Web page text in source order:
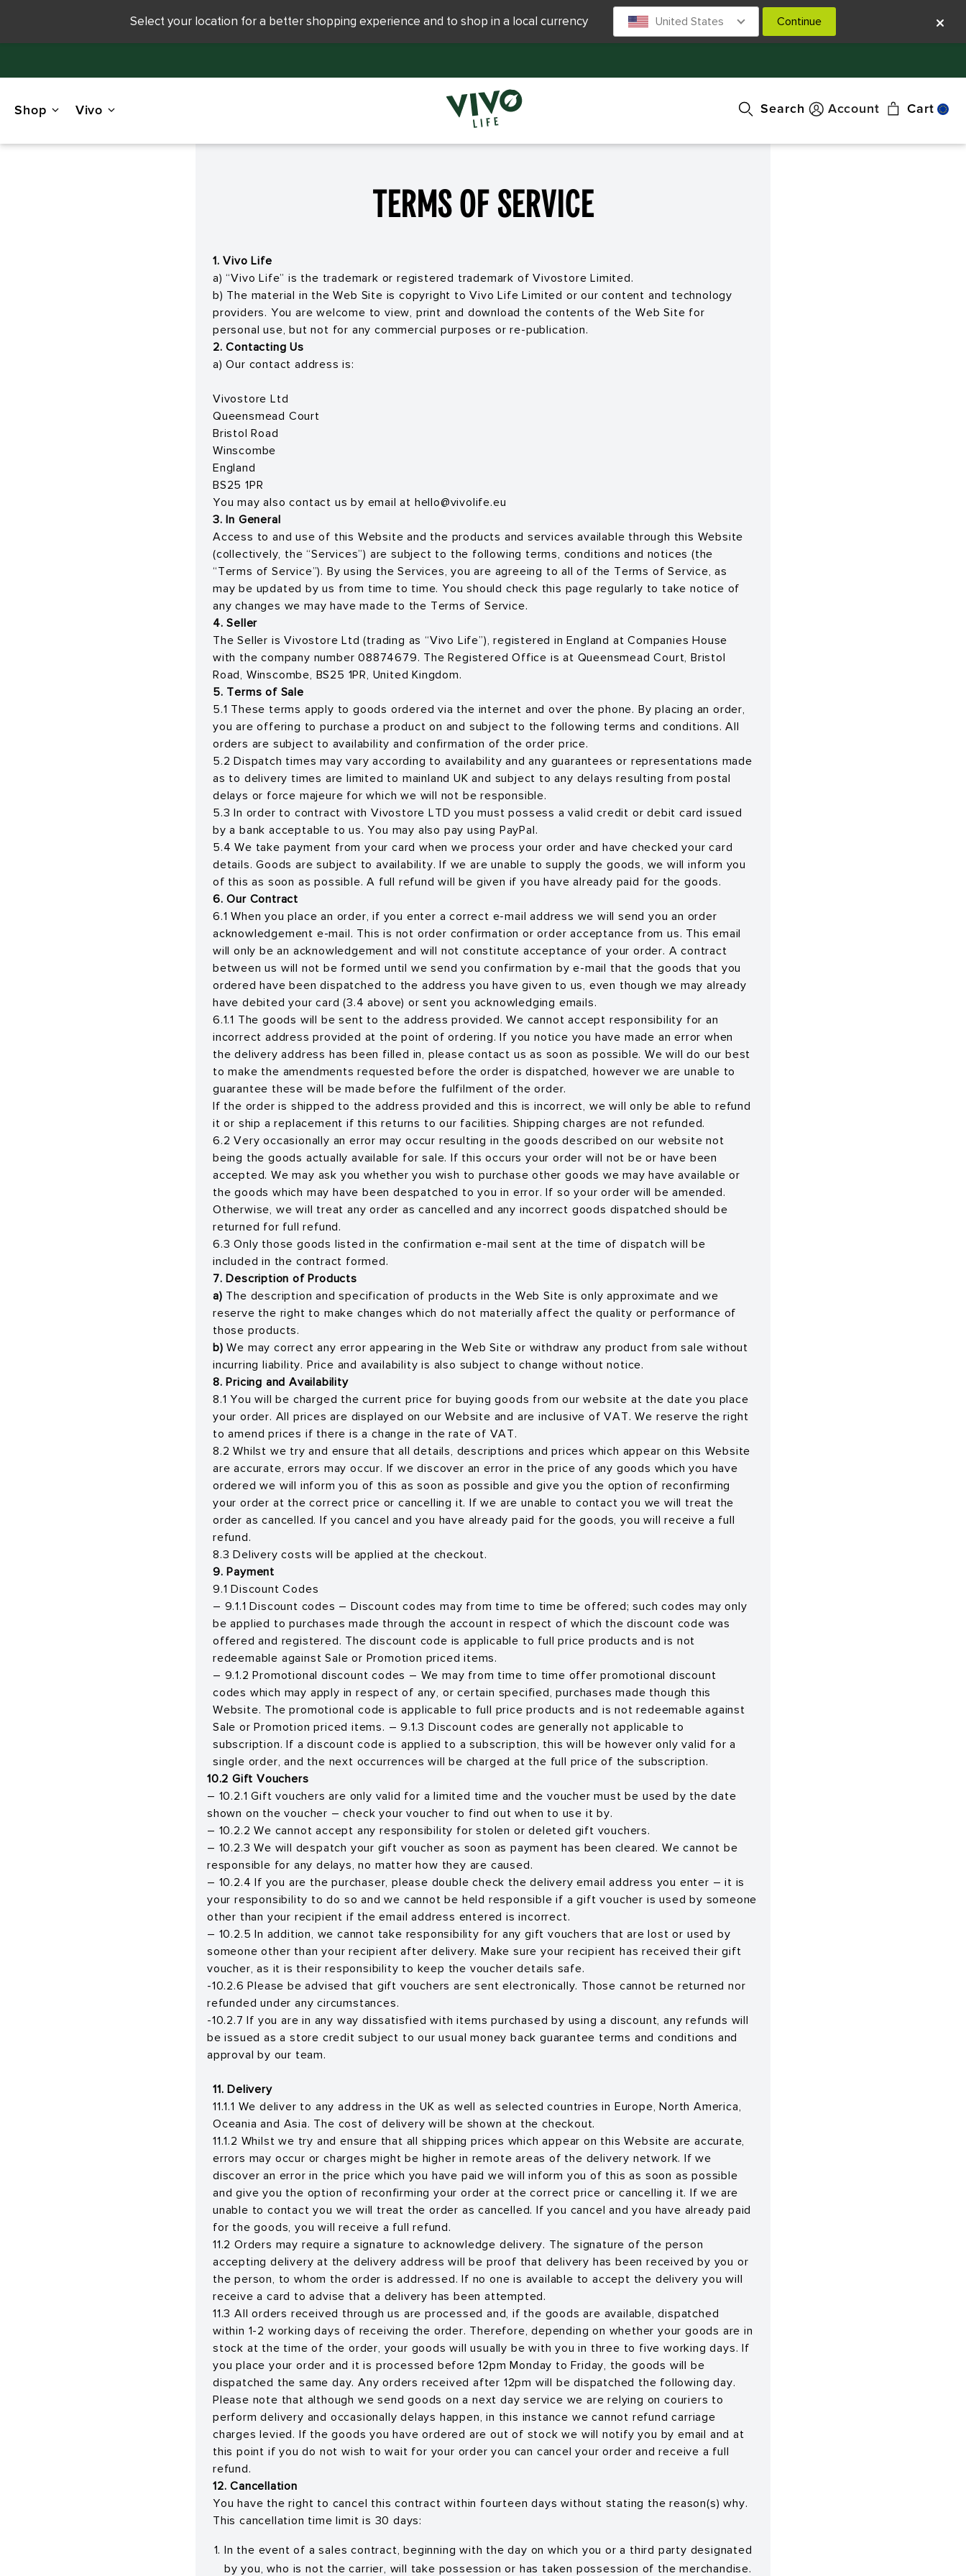
Shop Vivo Search Account Cart
Terms of service
1. Vivo Life
a) “Vivo Life” is the trademark or registered trademark of Vivostore Limited.
b) The material in the Web Site is copyright to Vivo Life Limited or our content and technology
providers. You are welcome to view, print and download the contents of the Web Site for
personal use, but not for any commercial purposes or re-publication.
2. Contacting Us
a) Our contact address is:
Vivostore Ltd
Queensmead Court
Bristol Road
Winscombe
England
BS25 1PR
You may also contact us by email at hello@vivolife.eu
3. In General
Access to and use of this Website and the products and services available through this Website
(collectively, the “Services”) are subject to the following terms, conditions and notices (the
“Terms of Service”). By using the Services, you are agreeing to all of the Terms of Service, as
may be updated by us from time to time. You should check this page regularly to take notice of
any changes we may have made to the Terms of Service.
4. Seller
The Seller is Vivostore Ltd (trading as “Vivo Life”), registered in England at Companies House
with the company number 08874679. The Registered Office is at Queensmead Court, Bristol
Road, Winscombe, BS25 1PR, United Kingdom.
5. Terms of Sale
5.1 These terms apply to goods ordered via the internet and over the phone. By placing an order,
you are offering to purchase a product on and subject to the following terms and conditions. All
orders are subject to availability and confirmation of the order price.
5.2 Dispatch times may vary according to availability and any guarantees or representations made
as to delivery times are limited to mainland UK and subject to any delays resulting from postal
delays or force majeure for which we will not be responsible.
5.3 In order to contract with Vivostore LTD you must possess a valid credit or debit card issued
by a bank acceptable to us. You may also pay using PayPal.
5.4 We take payment from your card when we process your order and have checked your card
details. Goods are subject to availability. If we are unable to supply the goods, we will inform you
of this as soon as possible. A full refund will be given if you have already paid for the goods.
6. Our Contract
6.1 When you place an order, if you enter a correct e-mail address we will send you an order
acknowledgement e-mail. This is not order confirmation or order acceptance from us. This email
will only be an acknowledgement and will not constitute acceptance of your order. A contract
between us will not be formed until we send you confirmation by e-mail that the goods that you
ordered have been dispatched to the address you have given to us, even though we may already
have debited your card (3.4 above) or sent you acknowledging emails.
6.1.1 The goods will be sent to the address provided. We cannot accept responsibility for an
incorrect address provided at the point of ordering. If you notice you have made an error when
the delivery address has been filled in, please contact us as soon as possible. We will do our best
to make the amendments requested before the order is dispatched, however we are unable to
guarantee these will be made before the fulfilment of the order.
If the order is shipped to the address provided and this is incorrect, we will only be able to refund
it or ship a replacement if this returns to our facilities. Shipping charges are not refunded.
6.2 Very occasionally an error may occur resulting in the goods described on our website not
being the goods actually available for sale. If this occurs your order will not be or have been
accepted. We may ask you whether you wish to purchase other goods we may have available or
the goods which may have been despatched to you in error. If so your order will be amended.
Otherwise, we will treat any order as cancelled and any incorrect goods dispatched should be
returned for full refund.
6.3 Only those goods listed in the confirmation e-mail sent at the time of dispatch will be
included in the contract formed.
7. Description of Products
a) The description and specification of products in the Web Site is only approximate and we
reserve the right to make changes which do not materially affect the quality or performance of
those products.
b) We may correct any error appearing in the Web Site or withdraw any product from sale without
incurring liability. Price and availability is also subject to change without notice.
8. Pricing and Availability
8.1 You will be charged the current price for buying goods from our website at the date you place
your order. All prices are displayed on our Website and are inclusive of VAT. We reserve the right
to amend prices if there is a change in the rate of VAT.
8.2 Whilst we try and ensure that all details, descriptions and prices which appear on this Website
are accurate, errors may occur. If we discover an error in the price of any goods which you have
ordered we will inform you of this as soon as possible and give you the option of reconfirming
your order at the correct price or cancelling it. If we are unable to contact you we will treat the
order as cancelled. If you cancel and you have already paid for the goods, you will receive a full
refund.
8.3 Delivery costs will be applied at the checkout.
9. Payment
9.1 Discount Codes
– 9.1.1 Discount codes – Discount codes may from time to time be offered; such codes may only
be applied to purchases made through the account in respect of which the discount code was
offered and registered. The discount code is applicable to full price products and is not
redeemable against Sale or Promotion priced items.
– 9.1.2 Promotional discount codes – We may from time to time offer promotional discount
codes which may apply in respect of any, or certain specified, purchases made though this
Website. The promotional code is applicable to full price products and is not redeemable against
Sale or Promotion priced items. – 9.1.3 Discount codes are generally not applicable to
subscription. If a discount code is applied to a subscription, this will be however only valid for a
single order, and the next occurrences will be charged at the full price of the subscription.
10.2 Gift Vouchers
– 10.2.1 Gift vouchers are only valid for a limited time and the voucher must be used by the date
shown on the voucher – check your voucher to find out when to use it by.
– 10.2.2 We cannot accept any responsibility for stolen or deleted gift vouchers.
– 10.2.3 We will despatch your gift voucher as soon as payment has been cleared. We cannot be
responsible for any delays, no matter how they are caused.
– 10.2.4 If you are the purchaser, please double check the delivery email address you enter – it is
your responsibility to do so and we cannot be held responsible if a gift voucher is used by someone
other than your recipient if the email address entered is incorrect.
– 10.2.5 In addition, we cannot take responsibility for any gift vouchers that are lost or used by
someone other than your recipient after delivery. Make sure your recipient has received their gift
voucher, as it is their responsibility to keep the voucher details safe.
-10.2.6 Please be advised that gift vouchers are sent electronically. Those cannot be returned nor
refunded under any circumstances.
-10.2.7 If you are in any way dissatisfied with items purchased by using a discount, any refunds will
be issued as a store credit subject to our usual money back guarantee terms and conditions and
approval by our team.
11. Delivery
11.1.1 We deliver to any address in the UK as well as selected countries in Europe, North America,
Oceania and Asia. The cost of delivery will be shown at the checkout.
11.1.2 Whilst we try and ensure that all shipping prices which appear on this Website are accurate,
errors may occur or charges might be higher in remote areas of the delivery network. If we
discover an error in the price which you have paid we will inform you of this as soon as possible
and give you the option of reconfirming your order at the correct price or cancelling it. If we are
unable to contact you we will treat the order as cancelled. If you cancel and you have already paid
for the goods, you will receive a full refund.
11.2 Orders may require a signature to acknowledge delivery. The signature of the person
accepting delivery at the delivery address will be proof that delivery has been received by you or
the person, to whom the order is addressed. If no one is available to accept the delivery you will
receive a card to advise that a delivery has been attempted.
11.3 All orders received through us are processed and, if the goods are available, dispatched
within 1-2 working days of receiving the order. Therefore, depending on whether your goods are in
stock at the time of the order, your goods will usually be with you in three to five working days. If
you place your order and it is processed before 12pm Monday to Friday, the goods will be
dispatched the same day. Any orders received after 12pm will be dispatched the following day.
Please note that although we send goods on a next day service we are relying on couriers to
perform delivery and occasionally delays happen, in this instance we cannot refund carriage
charges levied. If the goods you have ordered are out of stock we will notify you by email and at
this point if you do not wish to wait for your order you can cancel your order and receive a full
refund.
12. Cancellation
You have the right to cancel this contract within fourteen days without stating the reason(s) why.
This cancellation time limit is 30 days:
In the event of a sales contract, beginning with the day on which you or a third party designated
by you, who is not the carrier, will take possession or has taken possession of the merchandise.
Select your location for a better shopping experience and to shop in a local currency United States Continue